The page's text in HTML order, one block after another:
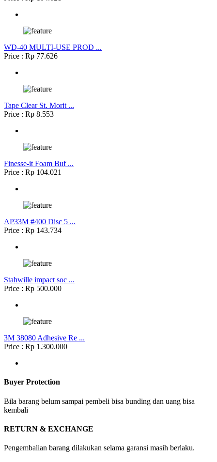
WD-40 MULTI-USE PROD ...
Price : Rp 77.626
Tape Clear St. Morit ...
Price : Rp 8.553
Finesse-it Foam Buf ...
Price : Rp 104.021
AP33M #400 Disc 5 ...
Price : Rp 143.734
Stahwille impact soc ...
Price : Rp 500.000
3M 38080 Adhesive Re ...
Price : Rp 1.300.000
Buyer Protection
Bila barang belum sampai pembeli bisa bunding dan uang bisa
kembali
RETURN & EXCHANGE
Pengembalian barang dilakukan selama garansi masih berlaku.